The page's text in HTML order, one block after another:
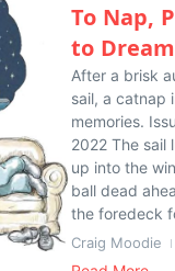
To Nap,
to Dream
After a brisk
sail, a catnap
memories.
2022 The sail
up into the
ball dead
the foredeck
Craig Moodie